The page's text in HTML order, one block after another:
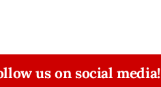
us on social media!